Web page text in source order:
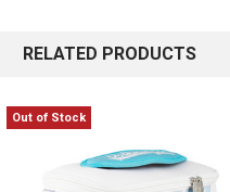
RELATED PRODUCTS
Out of Stock